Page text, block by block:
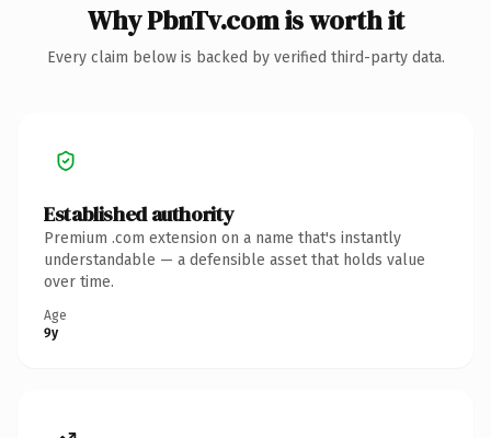
Why PbnTv.com is worth it
Every claim below is backed by verified third-party data.
Established authority
Premium .com extension on a name that's instantly
understandable — a defensible asset that holds value
over time.
Age
9y